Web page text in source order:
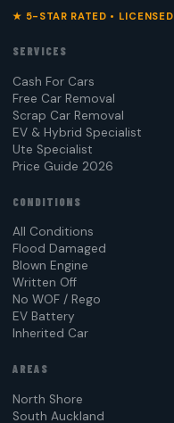
★ 5-STAR RATED • LICENSED
SERVICES
Cash For Cars
Free Car Removal
Scrap Car Removal
EV & Hybrid Specialist
Ute Specialist
Price Guide 2026
CONDITIONS
All Conditions
Flood Damaged
Blown Engine
Written Off
No WOF / Rego
EV Battery
Inherited Car
AREAS
North Shore
South Auckland